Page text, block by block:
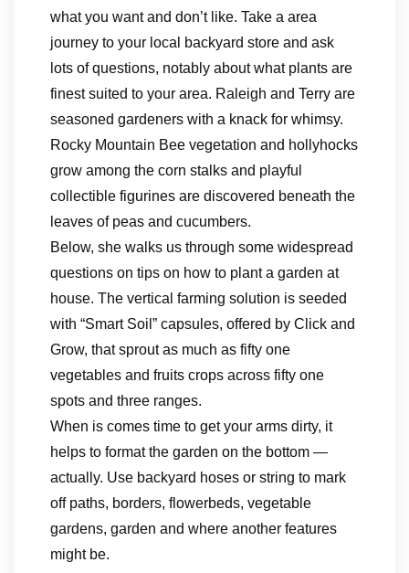
what you want and don’t like. Take a area
journey to your local backyard store and ask
lots of questions, notably about what plants are
finest suited to your area. Raleigh and Terry are
seasoned gardeners with a knack for whimsy.
Rocky Mountain Bee vegetation and hollyhocks
grow among the corn stalks and playful
collectible figurines are discovered beneath the
leaves of peas and cucumbers.
Below, she walks us through some widespread
questions on tips on how to plant a garden at
house. The vertical farming solution is seeded
with “Smart Soil” capsules, offered by Click and
Grow, that sprout as much as fifty one
vegetables and fruits crops across fifty one
spots and three ranges.
When is comes time to get your arms dirty, it
helps to format the garden on the bottom —
actually. Use backyard hoses or string to mark
off paths, borders, flowerbeds, vegetable
gardens, garden and where another features
might be.